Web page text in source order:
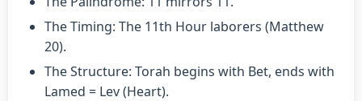
The Timing: The 11th Hour laborers (Matthew
20).
The Structure: Torah begins with Bet, ends with
Lamed = Lev (Heart).